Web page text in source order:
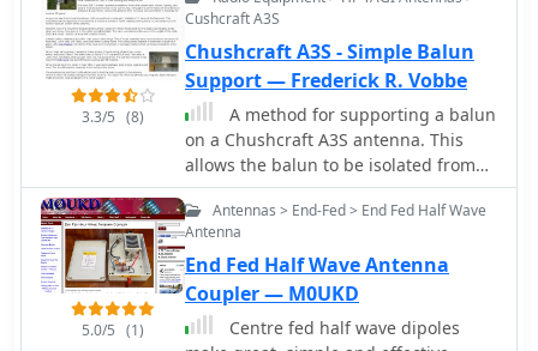
construction tips for different balun
configurations.
3.3/5 (8)
Cushcraft A3S
Chushcraft A3S - Simple Balun
Support — Frederick R. Vobbe
A method for supporting a balun
on a Chushcraft A3S antenna. This
allows the balun to be isolated from
the boom, thus reducing the effect of
introduction of reaction with the
balun core.
5.0/5 (1)
Antennas > End-Fed > End Fed Half Wave
Antenna
End Fed Half Wave Antenna
Coupler — M0UKD
Centre fed half wave dipoles